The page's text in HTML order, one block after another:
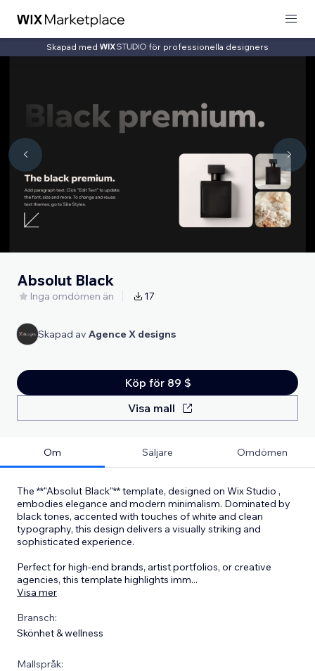
Skapad med för professionella designers
Absolut Black
Inga omdömen än 17
Skapad av Agence X designs
Köp för 89 $
Visa mall
Om Säljare Omdömen
The **"Absolut Black"** template, designed on Wix Studio ,
embodies elegance and modern minimalism. Dominated by
black tones, accented with touches of white and clean
typography, this design delivers a visually striking and
sophisticated experience.
Perfect for high-end brands, artist portfolios, or creative
agencies, this template highlights imm...
Visa mer
Bransch:
Skönhet & wellness
Mallspråk: